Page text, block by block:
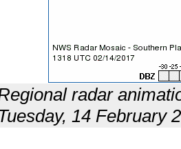
radar
14 February